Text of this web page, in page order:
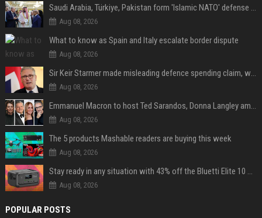
Saudi Arabia, Türkiye, Pakistan form 'Islamic NATO' defense pact
Aug 08, 2026
What to know as Spain and Italy escalate border dispute
Aug 08, 2026
Sir Keir Starmer made misleading defence spending claim, watchdog says
Aug 08, 2026
Emmanuel Macron to host Ted Sarandos, Donna Langley among global leaders at Lumière Summit
Aug 08, 2026
The 5 products Mashable readers are buying this week
Aug 08, 2026
Stay ready in any situation with 43% off the Bluetti Elite 10 mini portable power station
Aug 08, 2026
POPULAR POSTS